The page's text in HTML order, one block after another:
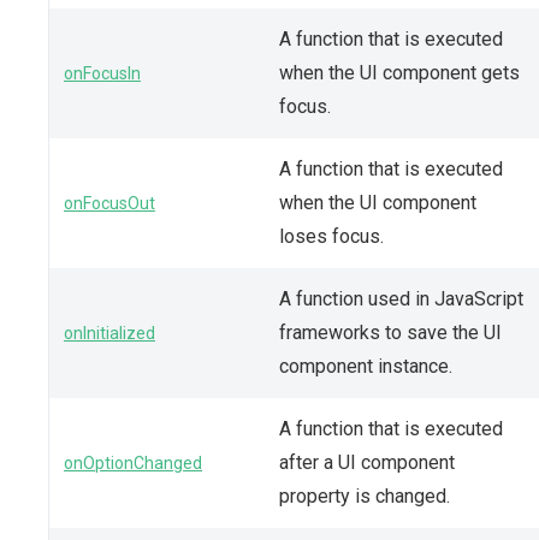
onFocusIn
A function that is executed
when the UI component gets
focus.
onFocusOut
A function that is executed
when the UI component
loses focus.
onInitialized
A function used in JavaScript
frameworks to save the UI
component instance.
onOptionChanged
A function that is executed
after a UI component
property is changed.